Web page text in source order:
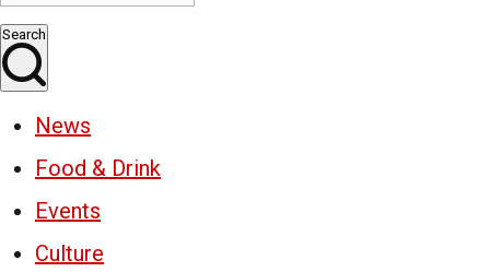
Search
News
Food & Drink
Events
Culture